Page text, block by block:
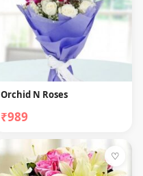
Orchid N Roses
₹989
♡